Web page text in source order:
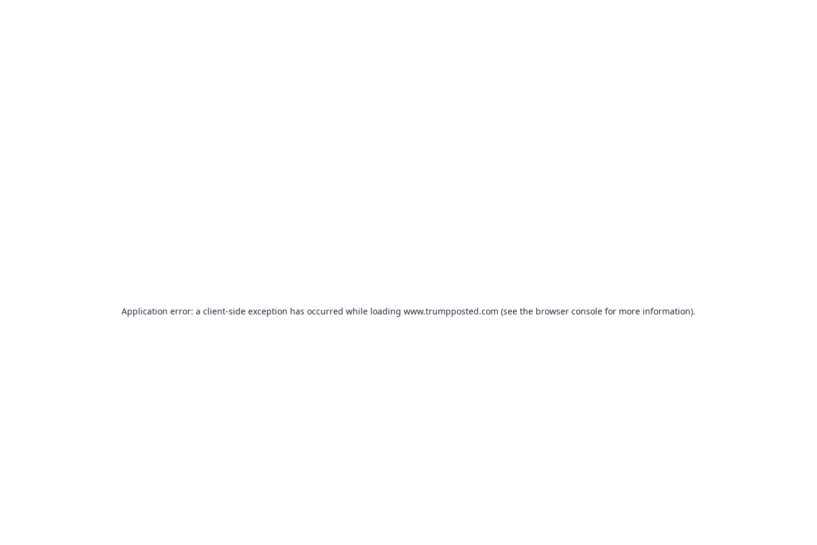
Application error: a client-side exception has occurred while loading www.trumpposted.com (see the browser console for more information).